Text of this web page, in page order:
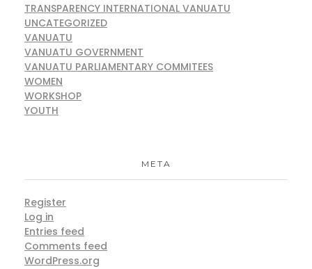
TRANSPARENCY INTERNATIONAL VANUATU
UNCATEGORIZED
VANUATU
VANUATU GOVERNMENT
VANUATU PARLIAMENTARY COMMITEES
WOMEN
WORKSHOP
YOUTH
META
Register
Log in
Entries feed
Comments feed
WordPress.org